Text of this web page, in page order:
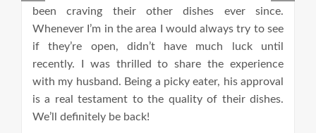
other dishes ever since.
area I would always try to see
have much luck until
to share the experience
a picky eater, his approval
to the quality of their dishes.
food in London!
amazing flavours! BBQ
dish and I not only love
treat every costumer.
serve this food, do it
huge difference! Every